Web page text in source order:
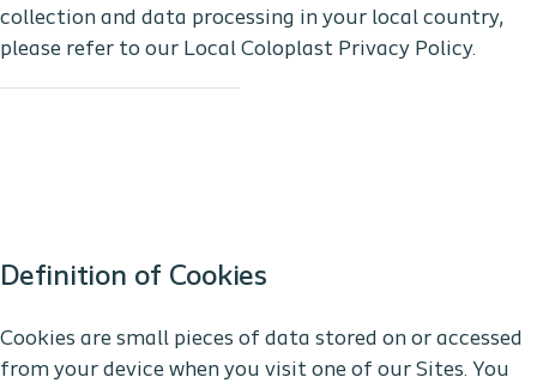
collection and data processing in your local country,
please refer to our Local Coloplast Privacy Policy.
Definition of Cookies
Cookies are small pieces of data stored on or accessed
from your device when you visit one of our Sites. You